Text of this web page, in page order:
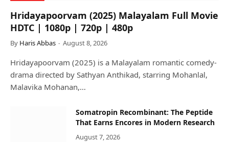
Hridayapoorvam (2025) Malayalam Full Movie
HDTC | 1080p | 720p | 480p
By Haris Abbas August 8, 2026
Hridayapoorvam (2025) is a Malayalam romantic comedy-
drama directed by Sathyan Anthikad, starring Mohanlal,
Malavika Mohanan,…
Somatropin Recombinant: The Peptide
That Earns Encores in Modern Research
August 7, 2026